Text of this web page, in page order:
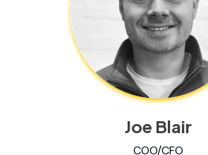
Joe Blair
COO/CFO